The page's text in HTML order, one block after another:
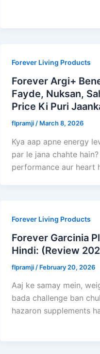
Forever Living Products
Forever Argi+
Fayde, Nuksan,
Price Ki Puri
flpramji / March 8, 2026
Kya aap apne energy
par le jana chahte
performance aur heart
Forever Living Products
Forever Garcinia
Hindi: (Review
flpramji / February 20, 2026
Aaj ke samay mein,
bada challenge ban
hazaron supplements